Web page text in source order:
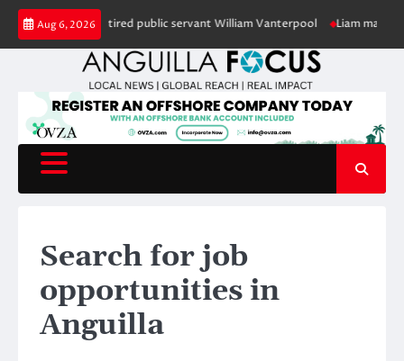
Skip
content
Aug 6, 2026
in honour of retired public servant William Vanterpool Liam makes
Search for job
opportunities in
Anguilla